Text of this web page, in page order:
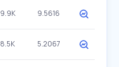
9.9K 9.5616
8.5K 5.2067